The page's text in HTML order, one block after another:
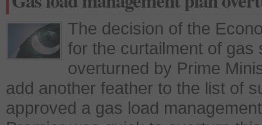
The decision of the
for the curtailment of gas
overturned by Prime
add another feather to the list of
approved a gas load